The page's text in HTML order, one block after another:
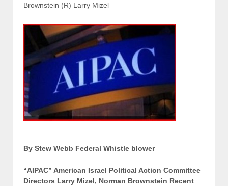
Brownstein (R) Larry Mizel
By Stew Webb Federal Whistle blower
“AIPAC” American Israel Political Action Committee
Directors Larry Mizel, Norman Brownstein Recent